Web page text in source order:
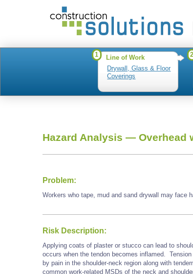
1
Line of Work
Drywall, Glass & Floor
Coverings
2
Hazard Analysis — Overhead
Problem:
Workers who tape, mud and sand drywall may face
Risk Description:
Applying coats of plaster or stucco can lead to
occurs when the tendon becomes inflamed.
by pain in the shoulder-neck region along with
common work-related MSDs of the neck and